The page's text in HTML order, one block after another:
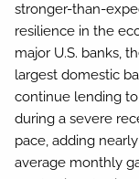
stronger-than-
resilience in the
major U.S. banks,
largest domestic
continue lending
during a severe
pace, adding
average monthly